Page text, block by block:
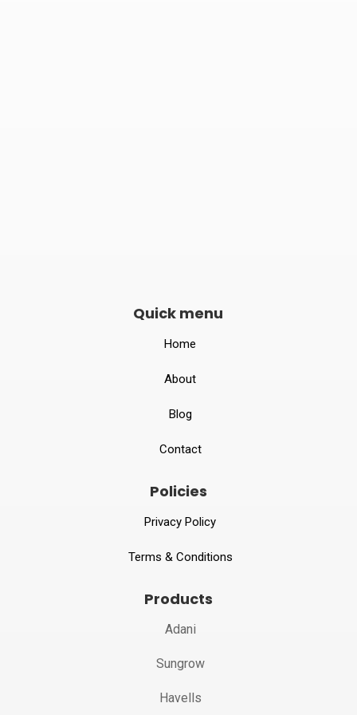
Quick menu
Home
About
Blog
Contact
Policies
Privacy Policy
Terms & Conditions
Products
Adani
Sungrow
Havells